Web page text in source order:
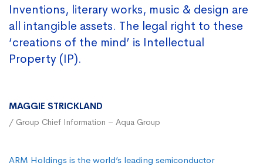
Inventions, literary works, music & design are
all intangible assets. The legal right to these
‘creations of the mind’ is Intellectual
Property (IP).
MAGGIE STRICKLAND
/ Group Chief Information – Aqua Group
ARM Holdings is the world’s leading semiconductor